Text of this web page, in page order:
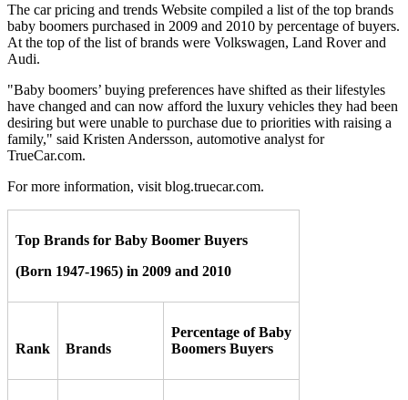
The car pricing and trends Website compiled a list of the top brands
baby boomers purchased in 2009 and 2010 by percentage of buyers.
At the top of the list of brands were Volkswagen, Land Rover and
Audi.
"Baby boomers’ buying preferences have shifted as their lifestyles
have changed and can now afford the luxury vehicles they had been
desiring but were unable to purchase due to priorities with raising a
family," said Kristen Andersson, automotive analyst for
TrueCar.com.
For more information, visit blog.truecar.com.
Top Brands for Baby Boomer Buyers
(Born 1947-1965) in 2009 and 2010
Rank Brands
Percentage of Baby
Boomers Buyers